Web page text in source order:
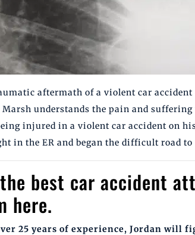
aftermath of a violent car
Marsh understands the pain and suffering
injured in a violent car accident on
in the ER and began the difficult road
best car accident
here.
25 years of experience, Jordan will